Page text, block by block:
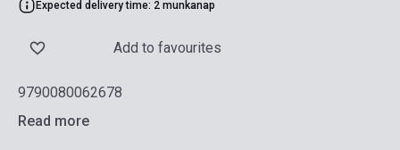
Expected delivery time: 2 munkanap
Add to favourites
9790080062678
Read more